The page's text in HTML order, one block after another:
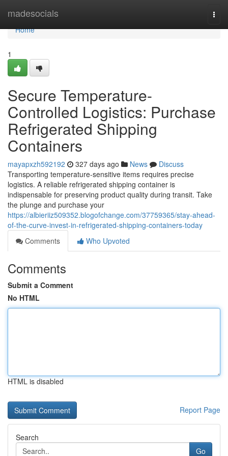
madesocials
Home
Home
1
Secure Temperature-
Controlled Logistics: Purchase
Refrigerated Shipping
Containers
mayapxzh592192 327 days ago News
Discuss
Transporting temperature-sensitive items requires precise
logistics. A reliable refrigerated shipping container is
indispensable for preserving product quality during transit. Take
the plunge and purchase your
https://albieriiz509352.blogofchange.com/37759365/stay-ahead-
of-the-curve-invest-in-refrigerated-shipping-containers-today
Comments
Who Upvoted
Comments
Submit a Comment
No HTML
HTML is disabled
Report Page
Search
Go